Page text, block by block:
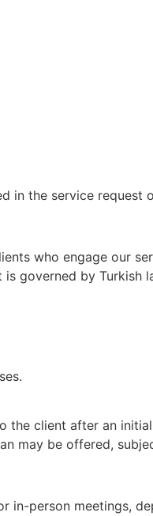
in the service
who engage our
governed by
the client after an
may be offered,
person meetings,